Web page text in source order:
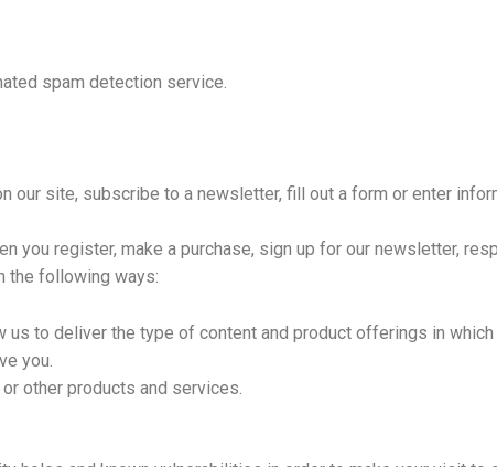
spam detection service.
our site, subscribe to a newsletter, fill out a form or enter
you register, make a purchase, sign up for our newsletter,
the following ways:
us to deliver the type of content and product offerings in
you.
other products and services.